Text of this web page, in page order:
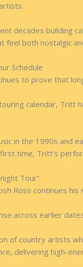
decades building
both nostalgic
Schedule
to prove that
calendar, Tritt
in the 1990s and
time, Tritt’s
Tour”
Ross continues
across earlier
of country artists
delivering high-